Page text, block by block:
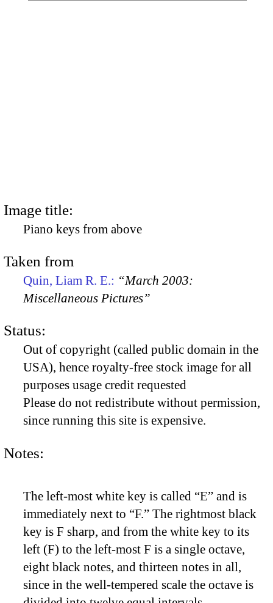
Image title:
Piano keys from above
Taken from
Quin, Liam R. E.: “March 2003:
Miscellaneous Pictures”
Status:
Out of copyright (called public domain in the
USA), hence royalty-free stock image for all
purposes usage credit requested
Please do not redistribute without permission,
since running this site is expensive.
Notes:
The left-most white key is called “E” and is
immediately next to “F.” The rightmost black
key is F sharp, and from the white key to its
left (F) to the left-most F is a single octave,
eight black notes, and thirteen notes in all,
since in the well-tempered scale the octave is